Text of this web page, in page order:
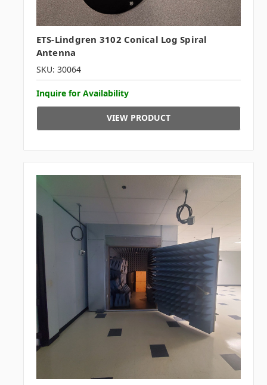
ETS-Lindgren 3102 Conical Log Spiral
Antenna
SKU: 30064
Inquire for Availability
VIEW PRODUCT